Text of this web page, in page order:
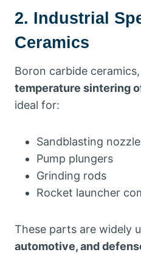
2. Industrial
Ceramics
Boron carbide
temperature sintering
ideal for:
Sandblasting
Pump plungers
Grinding rods
Rocket launcher
These parts are widely
automotive, and